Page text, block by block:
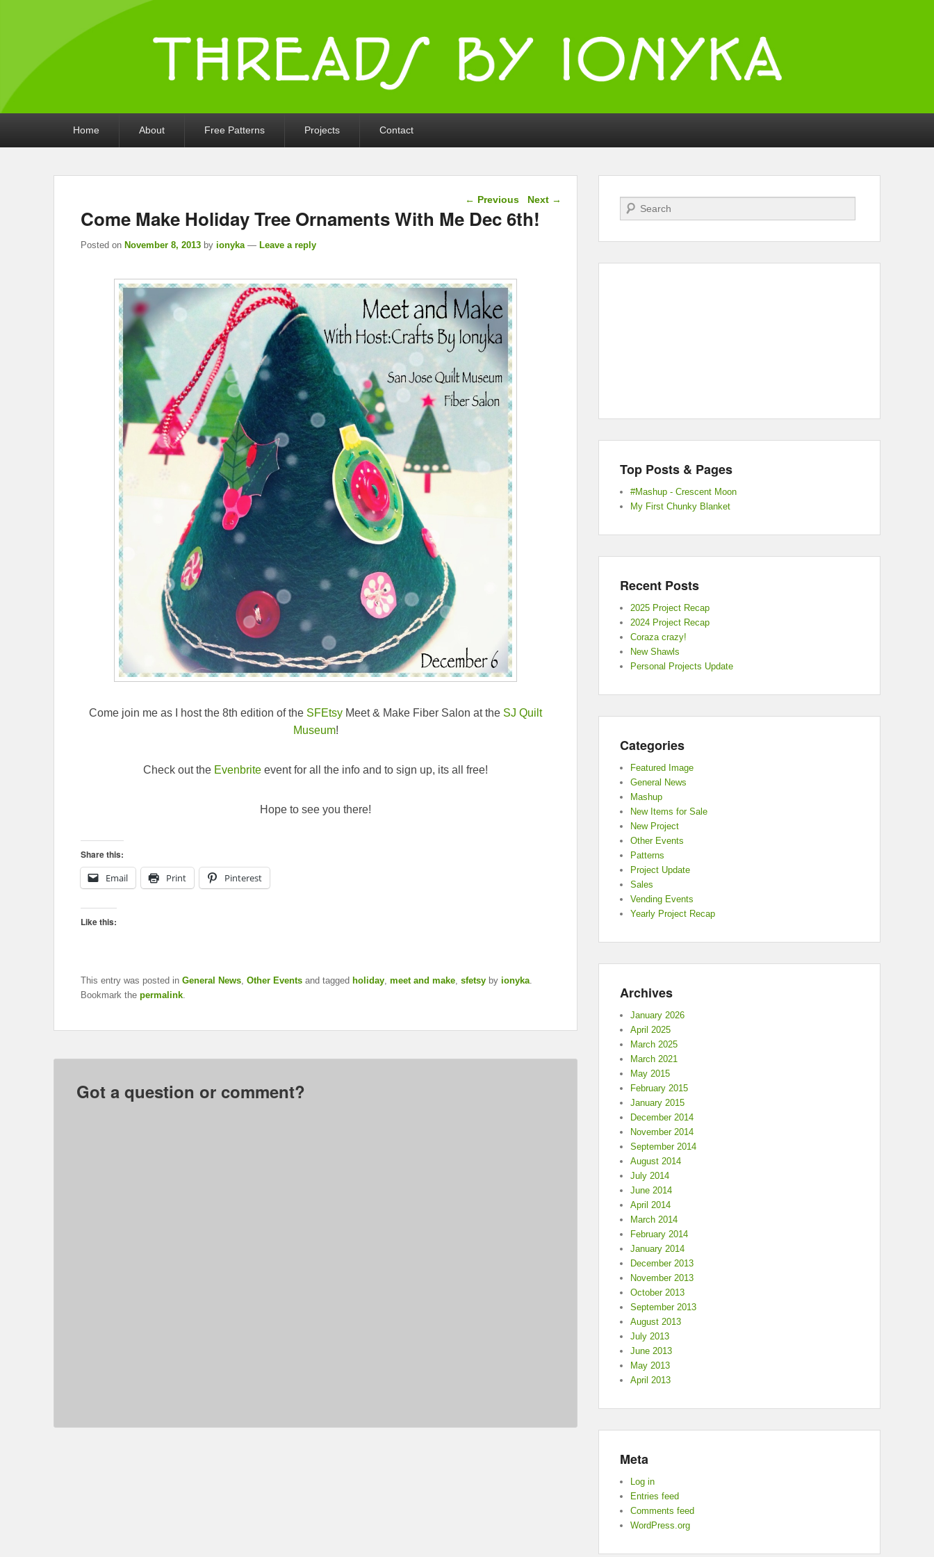
Threads by ionyka
Crochet, Crafts, and Creativity!
Home About Free Patterns Projects Contact
Post navigation
← Previous Next →
Come Make Holiday Tree Ornaments With Me Dec 6th!
Posted on November 8, 2013 by ionyka — Leave a reply
Come join me as I host the 8th edition of the SFEtsy Meet & Make Fiber Salon at the SJ Quilt
Museum!
Check out the Evenbrite event for all the info and to sign up, its all free!
Hope to see you there!
Share this:
Email
Print Pinterest
Like this:
This entry was posted in General News Other Events and tagged holiday meet and make sfetsy by ionyka
Bookmark the permalink
Got a question or comment?
Search
Top Posts & Pages
#Mashup - Crescent Moon
My First Chunky Blanket
Recent Posts
2025 Project Recap
2024 Project Recap
Coraza crazy!
New Shawls
Personal Projects Update
Categories
Featured Image
General News
Mashup
New Items for Sale
New Project
Other Events
Patterns
Project Update
Sales
Vending Events
Yearly Project Recap
Archives
January 2026
April 2025
March 2025
March 2021
May 2015
February 2015
January 2015
December 2014
November 2014
September 2014
August 2014
July 2014
June 2014
April 2014
March 2014
February 2014
January 2014
December 2013
November 2013
October 2013
September 2013
August 2013
July 2013
June 2013
May 2013
April 2013
Meta
Log in
Entries feed
Comments feed
WordPress.org